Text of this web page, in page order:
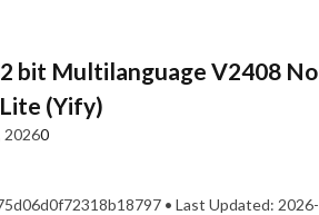
bit Multilanguage V2408 No
(Yify)
20260
• Last Updated: 2026-